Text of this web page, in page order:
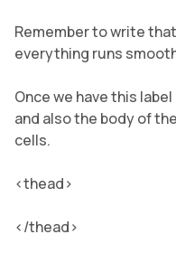
Remember to write
everything runs
Once we have this
and also the body of
cells.
<thead>
</thead>